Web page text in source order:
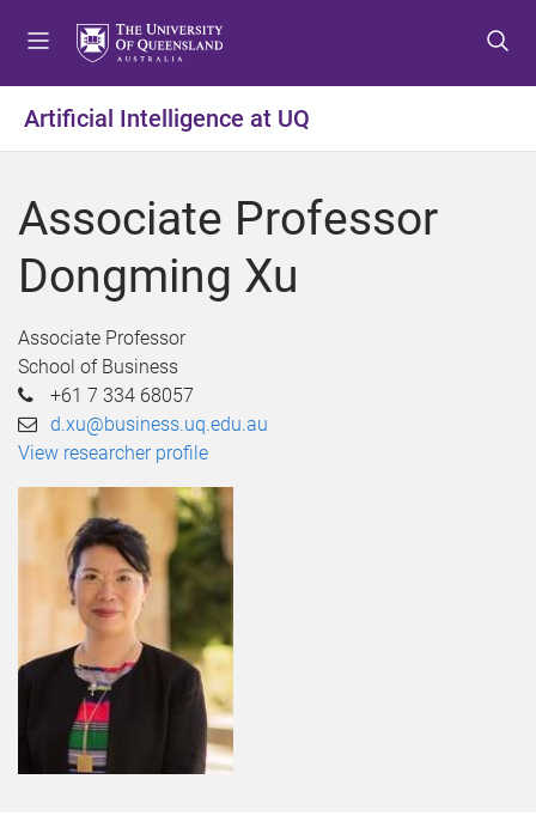
t
o
e
u
t
o
o
t
t
o
o
t
Artificial Intelligence at UQ
Associate Professor
Dongming Xu
Associate Professor
School of Business
+61 7 334 68057
d.xu@business.uq.edu.au
View researcher profile